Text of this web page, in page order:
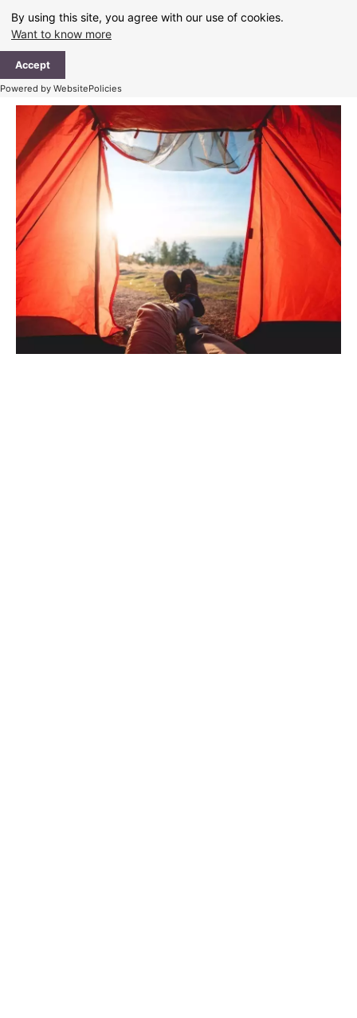
By using this site, you agree with our use of cookies.
Want to know more
Accept
Powered by WebsitePolicies
content